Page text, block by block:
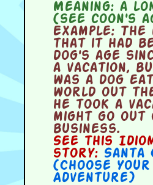
Meaning:a
(see coon's
Example:The
that it had
dog's age
a vacation,
was a dog
world out
he took a
might go out
business.
See this
story: Santa
(Choose Your
Adventure)